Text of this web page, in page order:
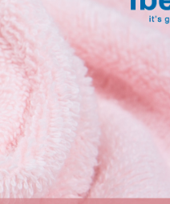
messages—creating an
We understand
towels for a
your brand. Let behome